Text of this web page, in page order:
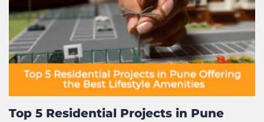
Top 5 Residential Projects in Pune